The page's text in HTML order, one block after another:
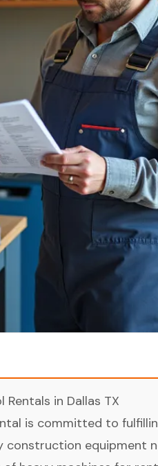
Rentals in Dallas TX
is committed to
construction equipment